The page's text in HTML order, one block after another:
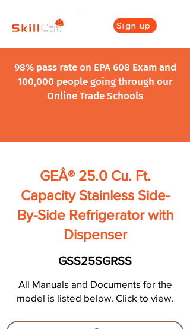
Sign up
98% pass rate on EPA 608 Exam and
100,000 people going through our
Online Trade Schools
GEÂ® 25.0 Cu. Ft.
Capacity Stainless Side-
By-Side Refrigerator with
Dispenser
GSS25SGRSS
All Manuals and Documents for the
model is listed below. Click to view.